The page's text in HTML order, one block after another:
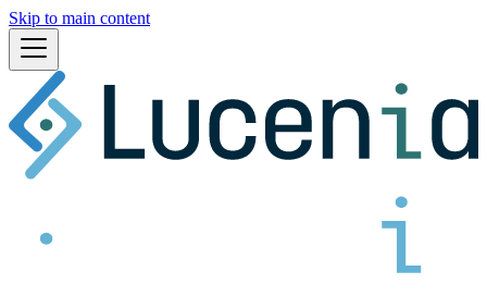
Skip to main content